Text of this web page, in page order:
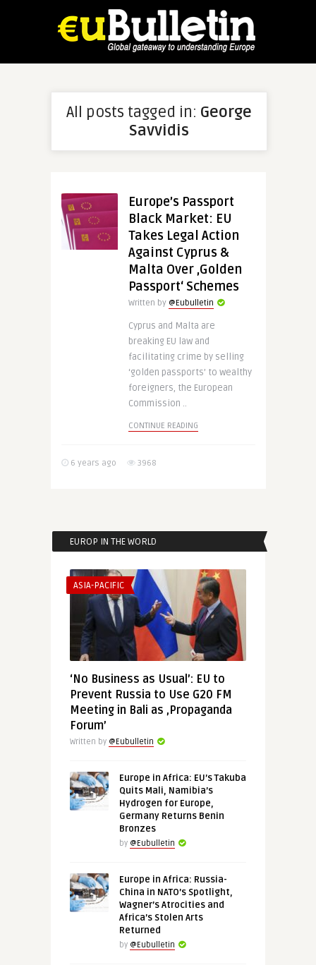
All posts tagged in: George
Savvidis
Europe’s Passport
Black Market: EU
Takes Legal Action
Against Cyprus &
Malta Over ‚Golden
Passport‘ Schemes
Written by @Eubulletin
Cyprus and Malta are
breaking EU law and
facilitating crime by selling
‘golden passports’ to wealthy
foreigners, the European
Commission ..
CONTINUE READING
6 years ago 3968
EUROP IN THE WORLD
ASIA-PACIFIC
‘No Business as Usual’: EU to
Prevent Russia to Use G20 FM
Meeting in Bali as ‚Propaganda
Forum’
Written by @Eubulletin
Europe in Africa: EU’s Takuba
Quits Mali, Namibia’s
Hydrogen for Europe,
Germany Returns Benin
Bronzes
by @Eubulletin
Europe in Africa: Russia-
China in NATO’s Spotlight,
Wagner’s Atrocities and
Africa’s Stolen Arts
Returned
by @Eubulletin